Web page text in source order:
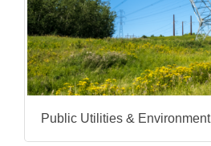
Public Utilities & Environment